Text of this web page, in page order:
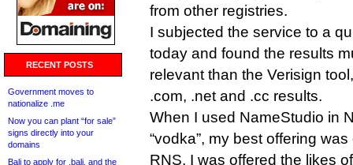
RECENT POSTS
Government moves to
nationalize .me
Now you can plant “for sale”
signs directly into your
domains
Bali to apply for .bali, and the
from other registries.
I subjected the service to a
today and found the results
relevant than the Verisign
.com, .net and .cc results.
When I used NameStudio in
“vodka”, my best offering
RNS, I was offered the likes